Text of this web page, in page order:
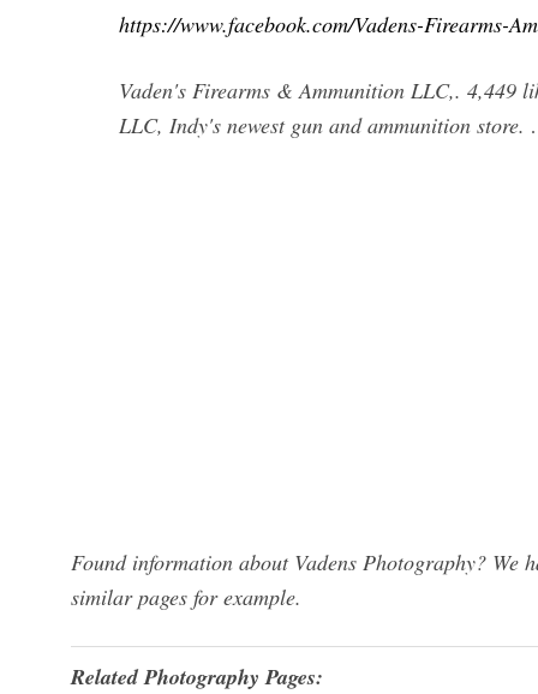
https://www.facebook.com/Vadens-Firearms-
Vaden's Firearms & Ammunition LLC,. 4,449
LLC, Indy's newest gun and ammunition
Found information about Vadens Photography? We
similar pages for example.
Related Photography Pages: